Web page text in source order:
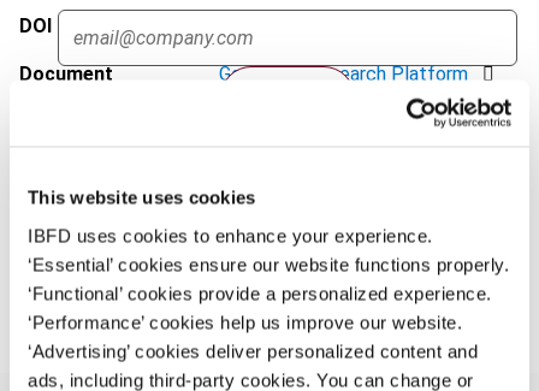
This website uses cookies
IBFD uses cookies to enhance your experience.
‘Essential’ cookies ensure our website functions properly.
‘Functional’ cookies provide a personalized experience.
‘Performance’ cookies help us improve our website.
‘Advertising’ cookies deliver personalized content and
ads, including third-party cookies. You can change or
DOI
Document Go to Tax Research Platform
Add to cart